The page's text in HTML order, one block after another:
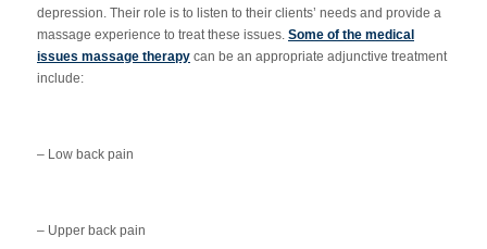
depression. Their role is to listen to their clients’ needs and provide a
massage experience to treat these issues. Some of the medical
issues massage therapy can be an appropriate adjunctive treatment
include:
– Low back pain
– Upper back pain